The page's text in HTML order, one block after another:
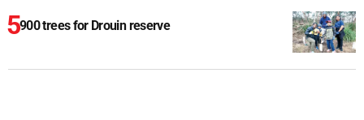
900 trees for Drouin reserve